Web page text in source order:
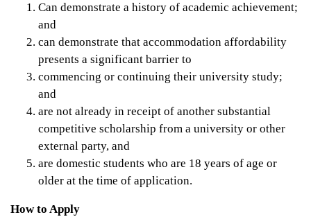
Can demonstrate a history of academic achievement;
and
can demonstrate that accommodation affordability
presents a significant barrier to
commencing or continuing their university study;
and
are not already in receipt of another substantial
competitive scholarship from a university or other
external party, and
are domestic students who are 18 years of age or
older at the time of application.
How to Apply